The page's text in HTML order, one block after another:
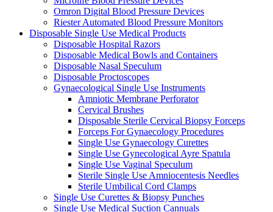
Omron Digital Blood Pressure Devices
Riester Automated Blood Pressure Monitors
Disposable Single Use Medical Products
Disposable Hospital Razors
Disposable Medical Bowls and Containers
Disposable Nasal Speculum
Disposable Proctoscopes
Gynaecological Single Use Instruments
Amniotic Membrane Perforator
Cervical Brushes
Disposable Sterile Cervical Biopsy Forceps
Forceps For Gynaecology Procedures
Single Use Gynaecology Curettes
Single Use Gynecological Ayre Spatula
Single Use Vaginal Speculum
Sterile Single Use Amniocentesis Needles
Sterile Umbilical Cord Clamps
Single Use Curettes & Biopsy Punches
Single Use Medical Suction Cannuals